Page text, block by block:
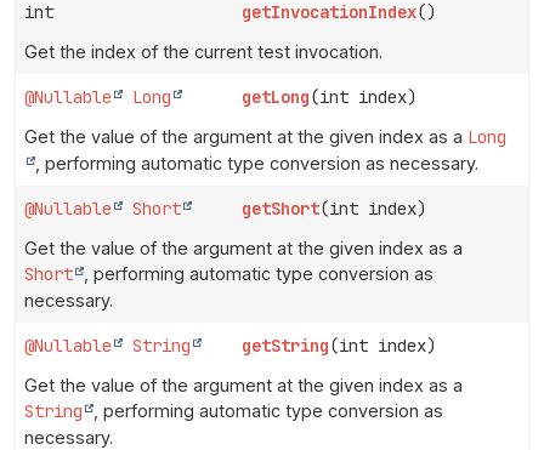
int getInvocationIndex()
Get the index of the current test invocation.
@Nullable Long getLong(int index)
Get the value of the argument at the given index as a Long
, performing automatic type conversion as necessary.
@Nullable Short getShort(int index)
Get the value of the argument at the given index as a
Short , performing automatic type conversion as
necessary.
@Nullable String getString(int index)
Get the value of the argument at the given index as a
String
, performing automatic type conversion as
necessary.